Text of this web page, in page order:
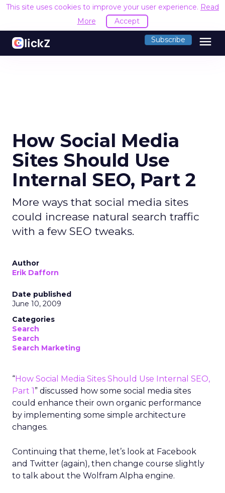
This site uses cookies to improve your user experience. Read
More
Accept
Subscribe menu
How Social Media
Sites Should Use
Internal SEO, Part 2
More ways that social media sites
could increase natural search traffic
with a few SEO tweaks.
Author
Erik Dafforn
Date published
June 10, 2009
Categories
Search
Search
Search Marketing
“How Social Media Sites Should Use Internal SEO,
Part 1” discussed how some social media sites
could enhance their own organic performance
by implementing some simple architecture
changes.
Continuing that theme, let’s look at Facebook
and Twitter (again), then change course slightly
to talk about the Wolfram Alpha engine.